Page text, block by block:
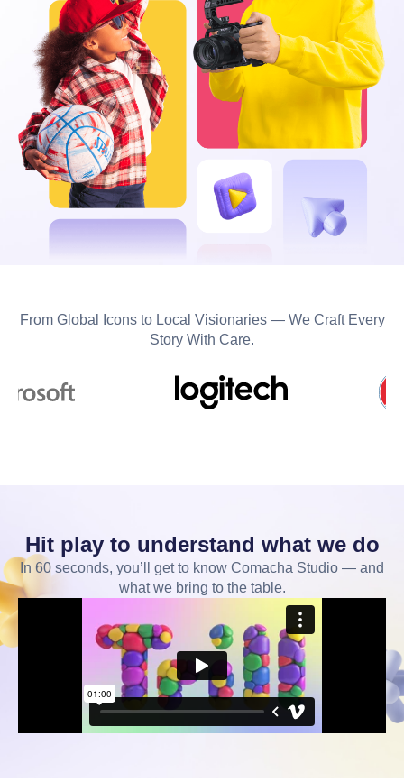
From Global Icons to Local Visionaries — We Craft Every
Story With Care.
Hit play to understand what we do
In 60 seconds, you’ll get to know Comacha Studio — and
what we bring to the table.